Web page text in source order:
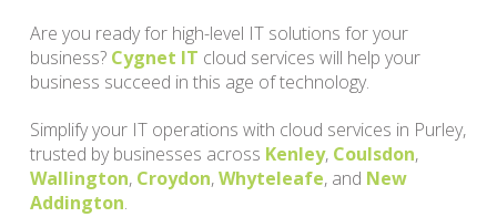
Are you ready for high-level IT solutions for your
business? Cygnet IT cloud services will help your
business succeed in this age of technology.
Simplify your IT operations with cloud services in Purley,
trusted by businesses across Kenley, Coulsdon,
Wallington, Croydon,Whyteleafe, and New
Addington.